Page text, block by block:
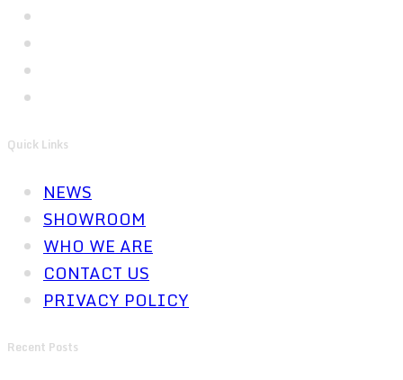
Quick Links
NEWS
SHOWROOM
WHO WE ARE
CONTACT US
PRIVACY POLICY
Recent Posts